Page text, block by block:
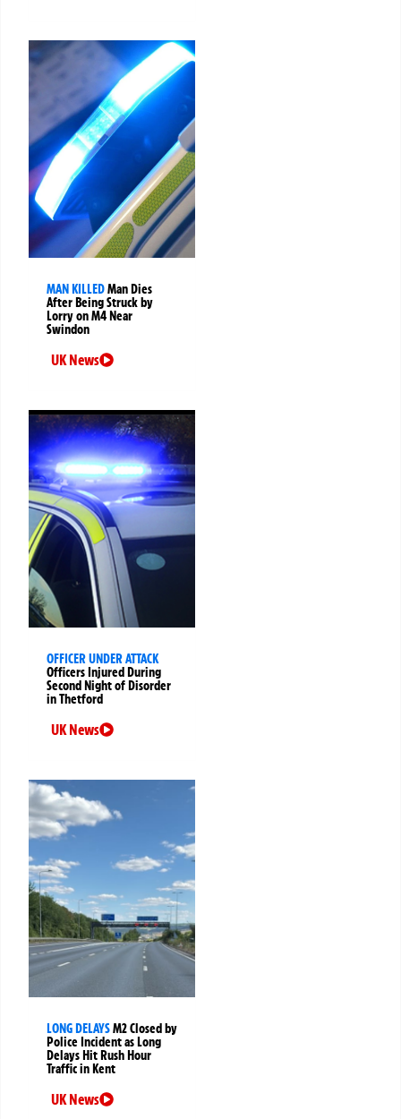
MAN KILLEDMan Dies
After Being Struck by
Lorry on M4 Near
Swindon
UK News
OFFICER UNDER ATTACK
Officers Injured During
Second Night of Disorder
in Thetford
UK News
LONG DELAYSM2 Closed by
Police Incident as Long
Delays Hit Rush Hour
Traffic in Kent
UK News